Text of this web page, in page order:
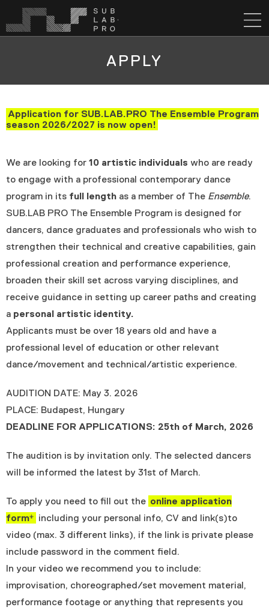
APPLY
Application for SUB.LAB.PRO The Ensemble Program
season 2026/2027 is now open!
We are looking for 10 artistic individuals who are ready
to engage with a professional contemporary dance
program in its full length as a member of The Ensemble.
SUB.LAB PRO The Ensemble Program is designed for
dancers, dance graduates and professionals who wish to
strengthen their technical and creative capabilities, gain
professional creation and performance experience,
broaden their skill set across varying disciplines, and
receive guidance in setting up career paths and creating
a personal artistic identity.
Applicants must be over 18 years old and have a
professional level of education or other relevant
dance/movement and technical/artistic experience.
AUDITION DATE: May 3. 2026
PLACE: Budapest, Hungary
DEADLINE FOR APPLICATIONS: 25th of March, 2026
The audition is by invitation only. The selected dancers
will be informed the latest by 31st of March.
To apply you need to fill out the online application
form* including your personal info, CV and link(s)to
video (max. 3 different links), if the link is private please
include password in the comment field.
In your video we recommend you to include:
improvisation, choreographed/set movement material,
performance footage or anything that represents you